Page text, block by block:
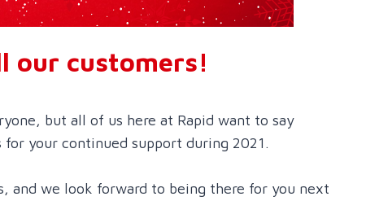
our customers!
but all of us here at Rapid want to say
your continued support during 2021.
and we look forward to being there for you next